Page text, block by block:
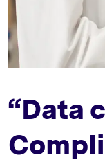
“Data